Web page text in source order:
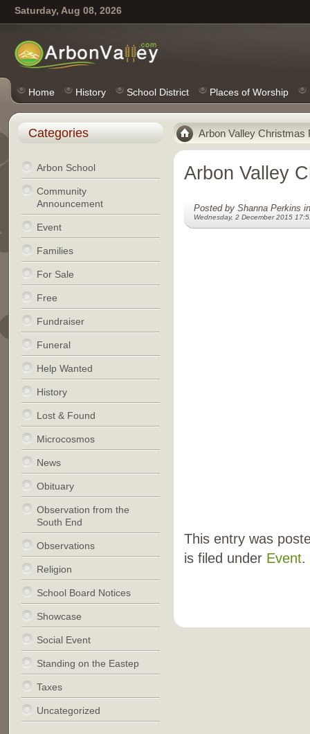
Saturday, Aug 08, 2026
Home History School District Places of Worship
Arbon Valley Christmas
Arbon Valley
Posted by Shanna Perkins
Wednesday, 2 December 2015
This entry was
is filed under Event.
Categories
Arbon School
Community
Announcement
Event
Families
For Sale
Free
Fundraiser
Funeral
Help Wanted
History
Lost & Found
Microcosmos
News
Obituary
Observation from the
South End
Observations
Religion
School Board Notices
Showcase
Social Event
Standing on the Eastep
Taxes
Uncategorized